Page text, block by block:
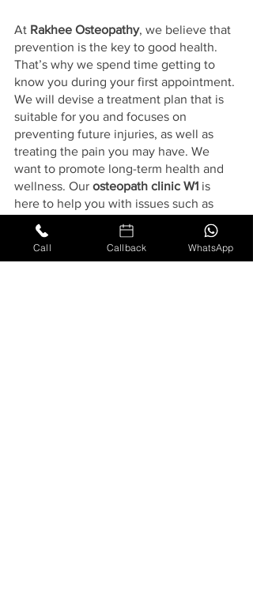
At Rakhee Osteopathy, we believe that
prevention is the key to good health.
That’s why we spend time getting to
know you during your first appointment.
We will devise a treatment plan that is
suitable for you and focuses on
preventing future injuries, as well as
treating the pain you may have. We
want to promote long-term health and
wellness. Our osteopath clinic W1 is
here to help you with issues such as
slipped disc, back pain, neck pain,
sciatica, frozen shoulder, hip and knee
pain, tennis elbow, and headaches and
Call Callback WhatsApp